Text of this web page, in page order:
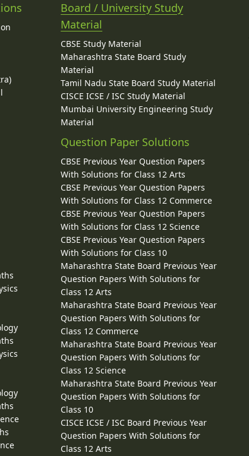
Board / University Study
Material
CBSE Study Material
Maharashtra State Board Study
Material
Tamil Nadu State Board Study Material
CISCE ICSE / ISC Study Material
Mumbai University Engineering Study
Material
Question Paper Solutions
CBSE Previous Year Question Papers
With Solutions for Class 12 Arts
CBSE Previous Year Question Papers
With Solutions for Class 12 Commerce
CBSE Previous Year Question Papers
With Solutions for Class 12 Science
CBSE Previous Year Question Papers
With Solutions for Class 10
Maharashtra State Board Previous Year
Question Papers With Solutions for
Class 12 Arts
Maharashtra State Board Previous Year
Question Papers With Solutions for
Class 12 Commerce
Maharashtra State Board Previous Year
Question Papers With Solutions for
Class 12 Science
Maharashtra State Board Previous Year
Question Papers With Solutions for
Class 10
CISCE ICSE / ISC Board Previous Year
Question Papers With Solutions for
Class 12 Arts